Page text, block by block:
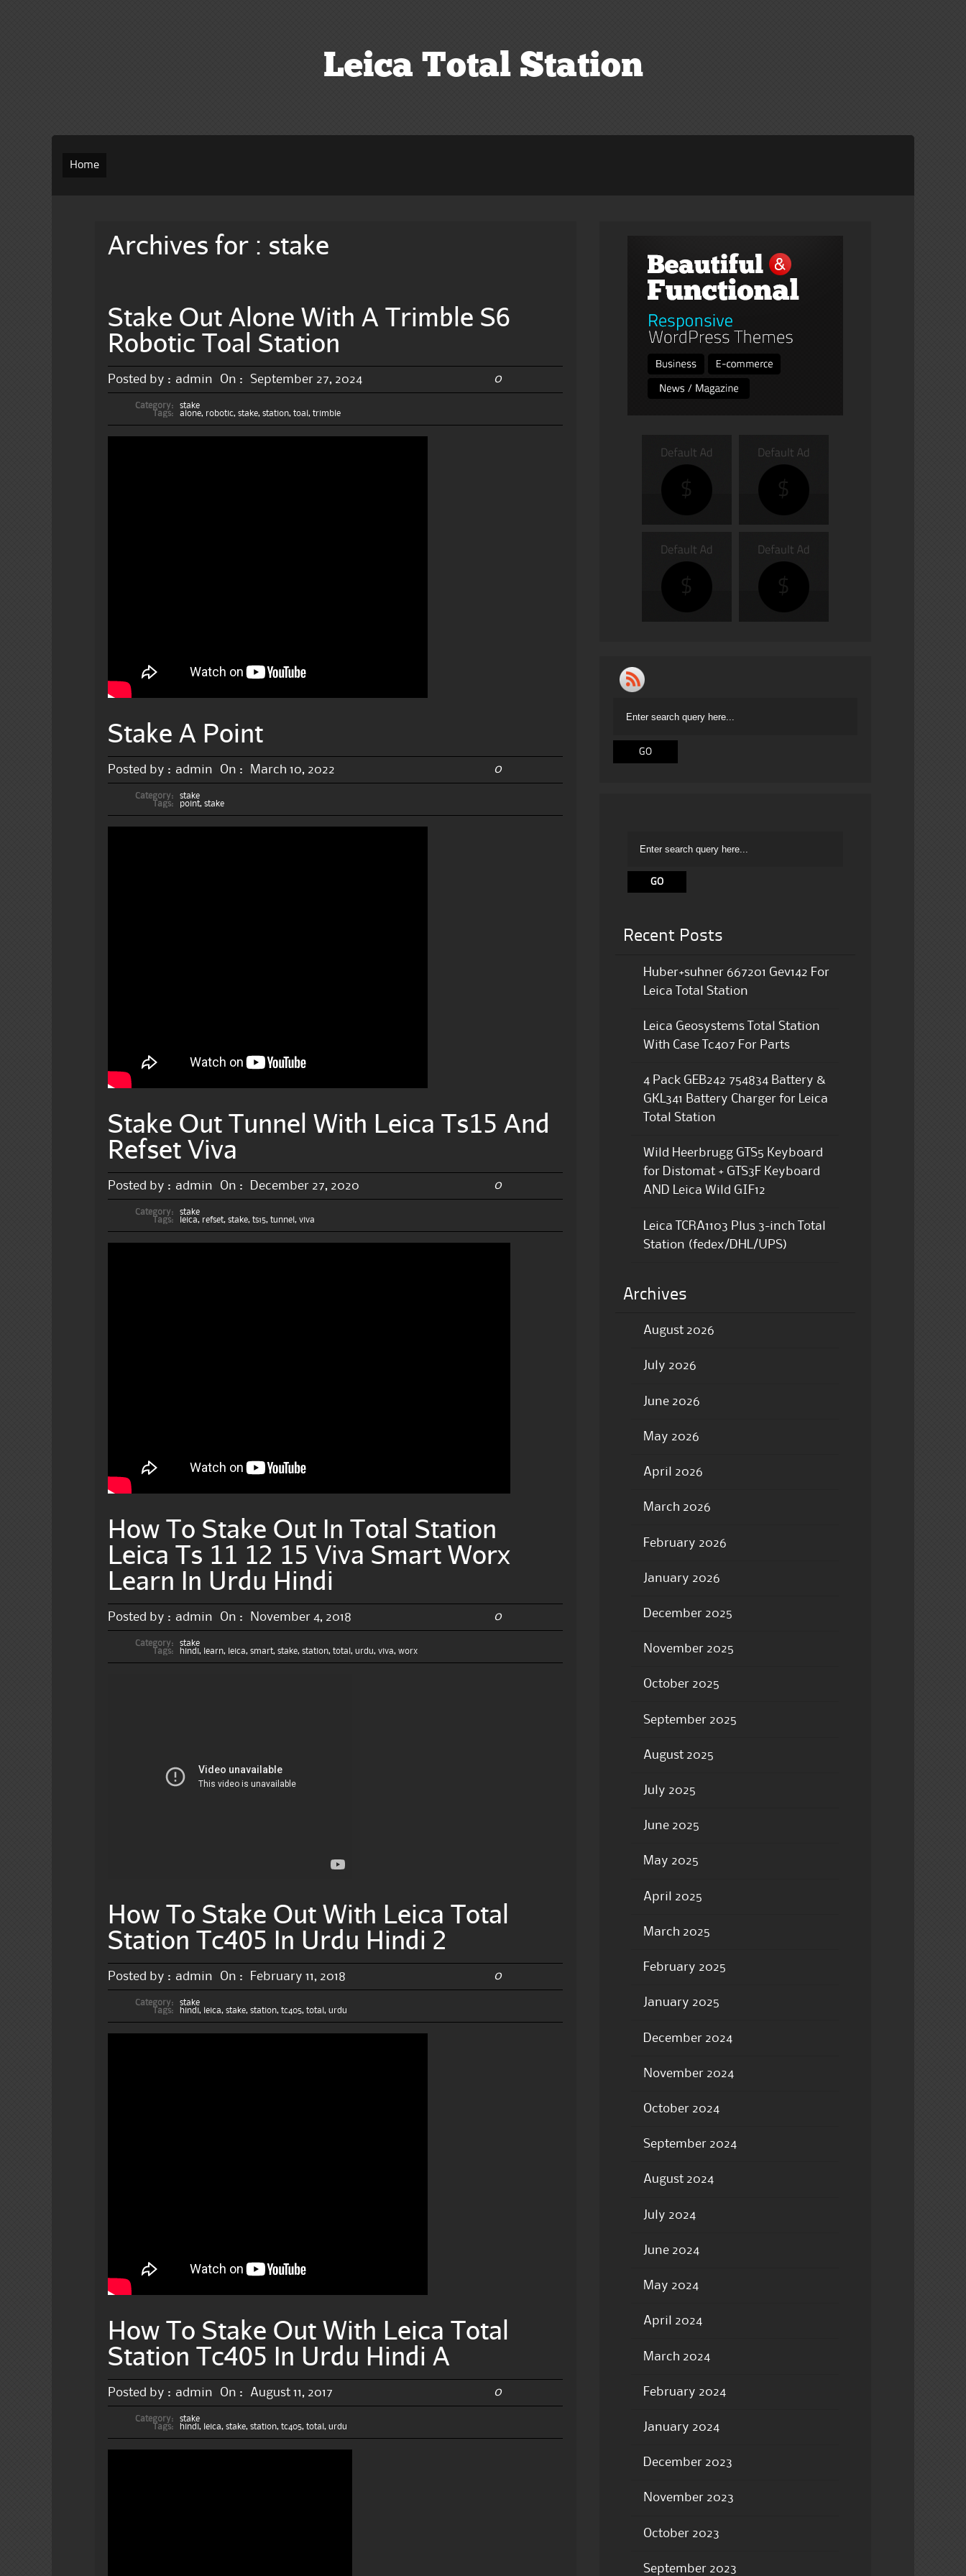
Leica Total Station
Home
Archives for : stake
Stake Out Alone With A Trimble S6
Robotic Toal Station
Posted by : admin On : September 27, 2024 0
Category:
stake
Tags:
alone, robotic,stake,station,toal,trimble
Stake A Point
Posted by : admin On : March 10, 2022 0
Category:
stake
Tags:
point,stake
Stake Out Tunnel With Leica Ts15 And
Refset Viva
Posted by : admin On : December 27, 2020 0
Category:
stake
Tags:
leica, refset,stake,ts15,tunnel,viva
How To Stake Out In Total Station
Leica Ts 11 12 15 Viva Smart Worx
Learn In Urdu Hindi
Posted by : admin On : November 4, 2018 0
Category:
stake
Tags:
hindi, learn, leica,smart,stake,station,total,urdu,viva,worx
How To Stake Out With Leica Total
Station Tc405 In Urdu Hindi 2
Posted by : admin On : February 11, 2018 0
Category:
stake
Tags:
hindi, leica,stake,station,tc405,total,urdu
How To Stake Out With Leica Total
Station Tc405 In Urdu Hindi A
Posted by : admin On : August 11, 2017 0
Category:
stake
Tags:
hindi, leica,stake,station,tc405,total,urdu
Recent Posts
Huber+suhner 667201 Gev142 For
Leica Total Station
Leica Geosystems Total Station
With Case Tc407 For Parts
4 Pack GEB242 754834 Battery &
GKL341 Battery Charger for Leica
Total Station
Wild Heerbrugg GTS5 Keyboard
for Distomat + GTS3F Keyboard
AND Leica Wild GIF12
Leica TCRA1103 Plus 3-inch Total
Station (fedex/DHL/UPS)
Archives
August 2026
July 2026
June 2026
May 2026
April 2026
March 2026
February 2026
January 2026
December 2025
November 2025
October 2025
September 2025
August 2025
July 2025
June 2025
May 2025
April 2025
March 2025
February 2025
January 2025
December 2024
November 2024
October 2024
September 2024
August 2024
July 2024
June 2024
May 2024
April 2024
March 2024
February 2024
January 2024
December 2023
November 2023
October 2023
September 2023